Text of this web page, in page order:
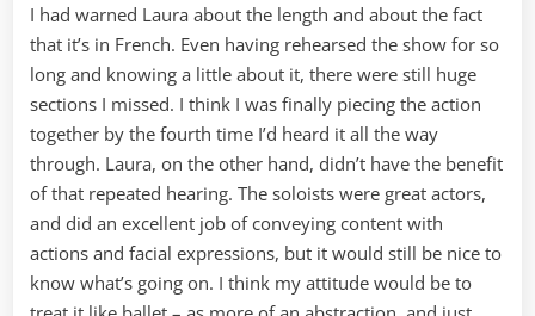
I had warned Laura about the length and about the fact
that it’s in French. Even having rehearsed the show for so
long and knowing a little about it, there were still huge
sections I missed. I think I was finally piecing the action
together by the fourth time I’d heard it all the way
through. Laura, on the other hand, didn’t have the benefit
of that repeated hearing. The soloists were great actors,
and did an excellent job of conveying content with
actions and facial expressions, but it would still be nice to
know what’s going on. I think my attitude would be to